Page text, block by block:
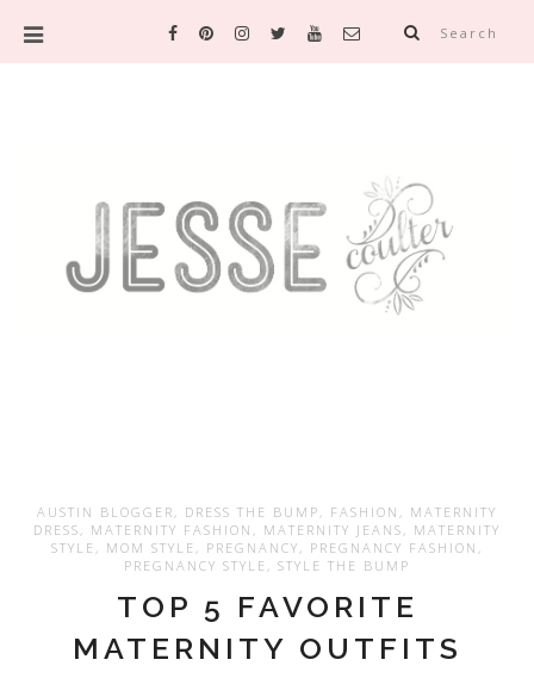
Search
AUSTIN BLOGGER , DRESS THE BUMP , FASHION , MATERNITY
DRESS , MATERNITY FASHION , MATERNITY JEANS , MATERNITY
STYLE , MOM STYLE , PREGNANCY , PREGNANCY FASHION ,
PREGNANCY STYLE , STYLE THE BUMP
TOP 5 FAVORITE
MATERNITY OUTFITS